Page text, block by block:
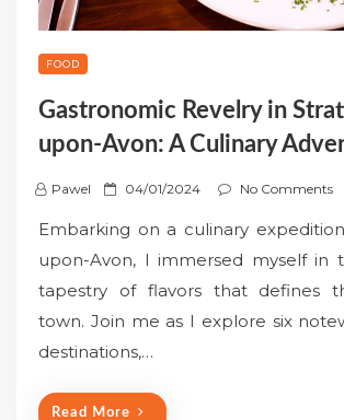
FOOD
Gastronomic Revelry in
upon-Avon: A Culinary
Pawel
P
s
t
e
d
o
04/01/2024 No Comments
Embarking on a culinary
upon-Avon, I immersed myself in
tapestry of flavors that defines
town. Join me as I explore six
destinations,…
Read More